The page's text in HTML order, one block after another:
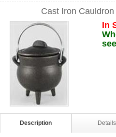
Cast Iron Cauldron
In
Description Details